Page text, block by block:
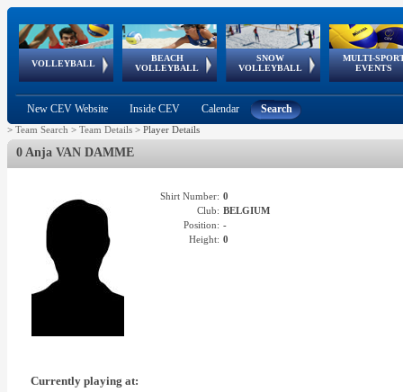
VOLLEYBALL
World Qualifications
BEACH
VOLLEYBALL
FIVB/CEV World Tour
Continental
Cup
SNOW
VOLLEYBALL
EuroSnowVolley
European
Tour
MULTI-
EVENTS
European
Championships
European
Games
European Youth
Olympic Festival
GSSE
New CEV Website Inside CEV Calendar Search
> Team Search > Team Details > Player Details
0 Anja VAN DAMME
Shirt Number: 0
Club: BELGIUM
Position: -
Height: 0
Currently playing at: